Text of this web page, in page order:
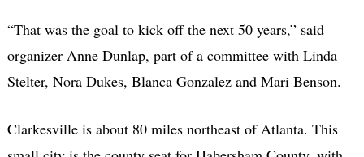
“That was the goal to kick off the next 50 years,” said
organizer Anne Dunlap, part of a committee with Linda
Stelter, Nora Dukes, Blanca Gonzalez and Mari Benson.
Clarkesville is about 80 miles northeast of Atlanta. This